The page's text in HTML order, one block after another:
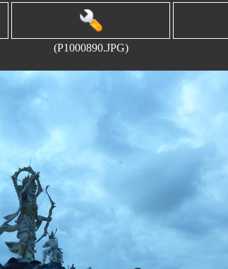
(P1000890.JPG)